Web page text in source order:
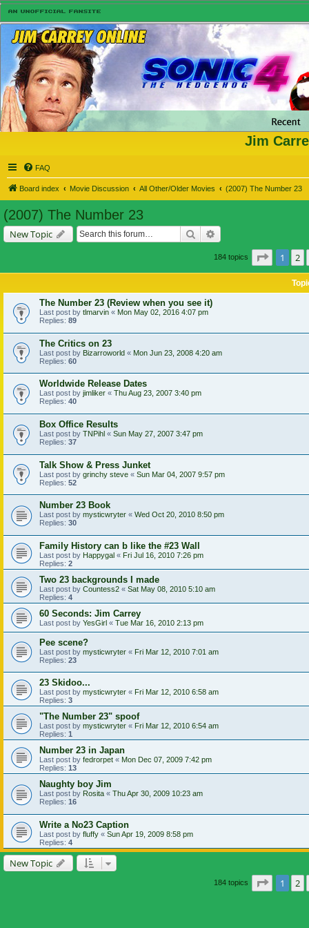
Jim
FAQ
Board index Movie Discussion All Other/Older Movies (2007) The Number 23
(2007) The Number 23
New Topic Search
184 topics Page of
1 2
The Number 23 (Review when you see it)
Last post by tlmarvin « Mon May 02, 2016 4:07 pm
Replies: 89
The Critics on 23
Last post by Bizarroworld « Mon Jun 23, 2008 4:20 am
Replies: 60
Worldwide Release Dates
Last post by jimliker « Thu Aug 23, 2007 3:40 pm
Replies: 40
Box Office Results
Last post by TNPihl « Sun May 27, 2007 3:47 pm
Replies: 37
Talk Show & Press Junket
Last post by grinchy steve « Sun Mar 04, 2007 9:57 pm
Replies: 52
Number 23 Book
Last post by mysticwryter « Wed Oct 20, 2010 8:50 pm
Replies: 30
Family History can b like the #23 Wall
Last post by Happygal « Fri Jul 16, 2010 7:26 pm
Replies: 2
Two 23 backgrounds I made
Last post by Countess2 « Sat May 08, 2010 5:10 am
Replies: 4
60 Seconds: Jim Carrey
Last post by YesGirl « Tue Mar 16, 2010 2:13 pm
Pee scene?
Last post by mysticwryter « Fri Mar 12, 2010 7:01 am
Replies: 23
23 Skidoo...
Last post by mysticwryter « Fri Mar 12, 2010 6:58 am
Replies: 3
"The Number 23" spoof
Last post by mysticwryter « Fri Mar 12, 2010 6:54 am
Replies: 1
Number 23 in Japan
Last post by fedrorpet « Mon Dec 07, 2009 7:42 pm
Replies: 13
Naughty boy Jim
Last post by Rosita « Thu Apr 30, 2009 10:23 am
Replies: 16
Write a No23 Caption
Last post by fluffy « Sun Apr 19, 2009 8:58 pm
Replies: 4
New Topic
184 topics Page of
1 2